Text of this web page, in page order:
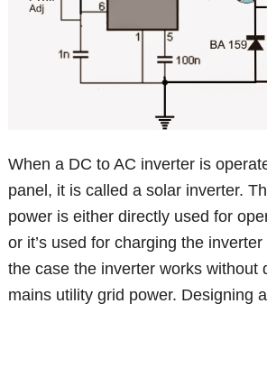
When a DC to AC inverter is
panel, it is called a solar inverter.
power is either directly used for
or it’s used for charging the
the case the inverter works without
mains utility grid power. Designing